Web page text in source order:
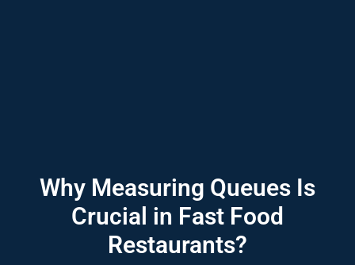
Why Measuring Queues Is
Crucial in Fast Food
Restaurants?